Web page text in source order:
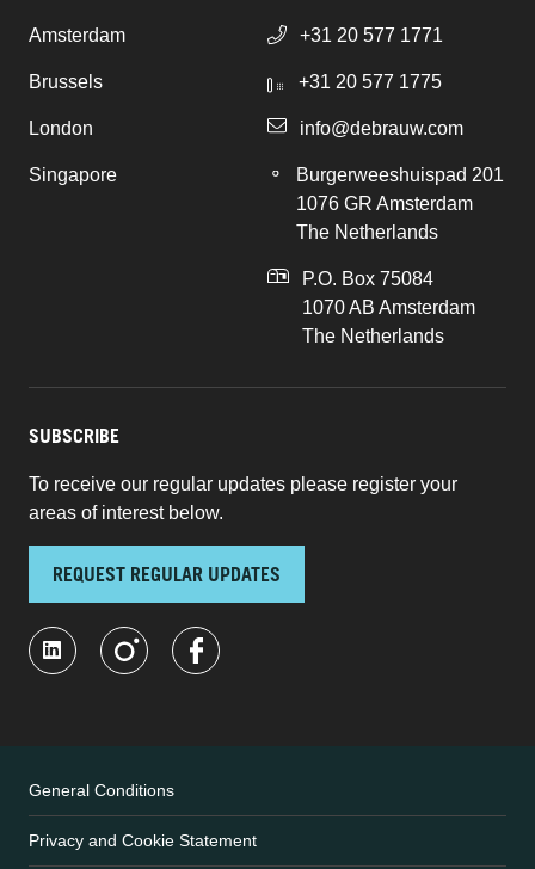
Amsterdam
Brussels
London
Singapore
+31 20 577 1771
+31 20 577 1775
info@debrauw.com
Burgerweeshuispad 201
1076 GR Amsterdam
The Netherlands
P.O. Box 75084
1070 AB Amsterdam
The Netherlands
SUBSCRIBE
To receive our regular updates please register your
areas of interest below.
REQUEST REGULAR UPDATES
General Conditions
Privacy and Cookie Statement